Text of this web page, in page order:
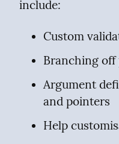
include:
Custom
Branching
Argument
and pointers
Help